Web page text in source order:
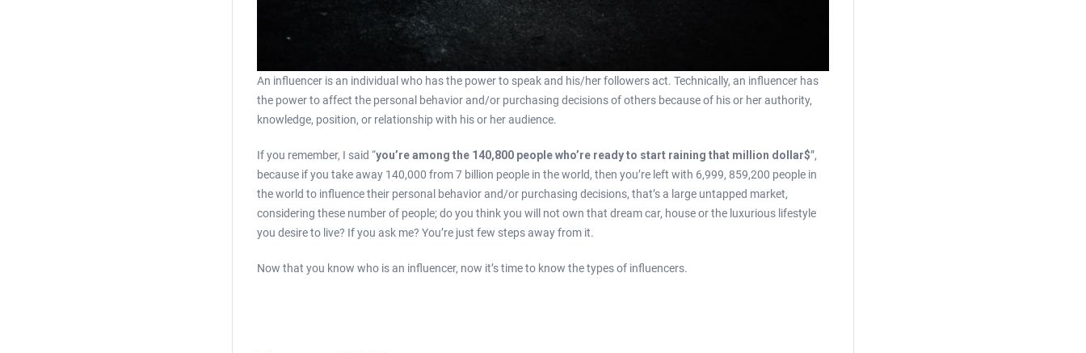
An influencer is an individual who has the power to speak and his/her followers act. Technically, an influencer has
the power to affect the personal behavior and/or purchasing decisions of others because of his or her authority,
knowledge, position, or relationship with his or her audience.
If you remember, I said “you’re among the 140,800 people who’re ready to start raining that million dollar$”,
because if you take away 140,000 from 7 billion people in the world, then you’re left with 6,999, 859,200 people in
the world to influence their personal behavior and/or purchasing decisions, that’s a large untapped market,
considering these number of people; do you think you will not own that dream car, house or the luxurious lifestyle
you desire to live? If you ask me? You’re just few steps away from it.
Now that you know who is an influencer, now it’s time to know the types of influencers.